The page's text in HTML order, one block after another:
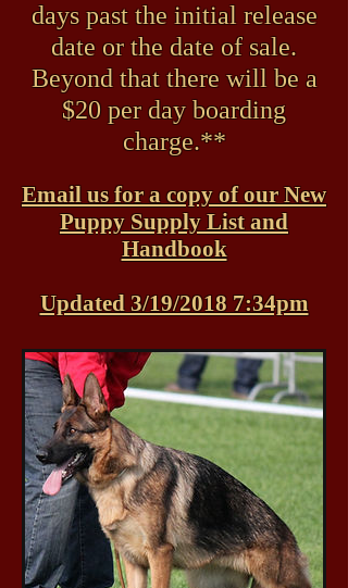
days past the initial release
date or the date of sale.
Beyond that there will be a
$20 per day boarding
charge.**
Email us for a copy of our New
Puppy Supply List and
Handbook
Updated 3/19/2018 7:34pm